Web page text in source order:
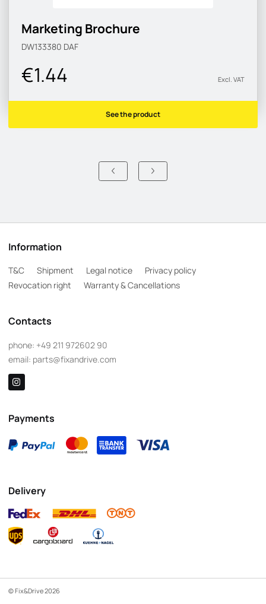
Marketing Brochure
DW133380 DAF
€1.44 Excl. VAT
See the product
Information
T&C Shipment Legal notice
Privacy policy
Revocation right
Warranty & Cancellations
Contacts
phone: +49 211 972602 90
email: parts@fixandrive.com
Payments
Delivery
© Fix&Drive 2026